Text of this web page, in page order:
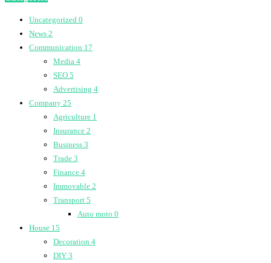
Uncategorized 0
News 2
Communication 17
Media 4
SEO 5
Advertising 4
Company 25
Agriculture 1
Insurance 2
Business 3
Trade 3
Finance 4
Immovable 2
Transport 5
Auto moto 0
House 15
Decoration 4
DIY 3